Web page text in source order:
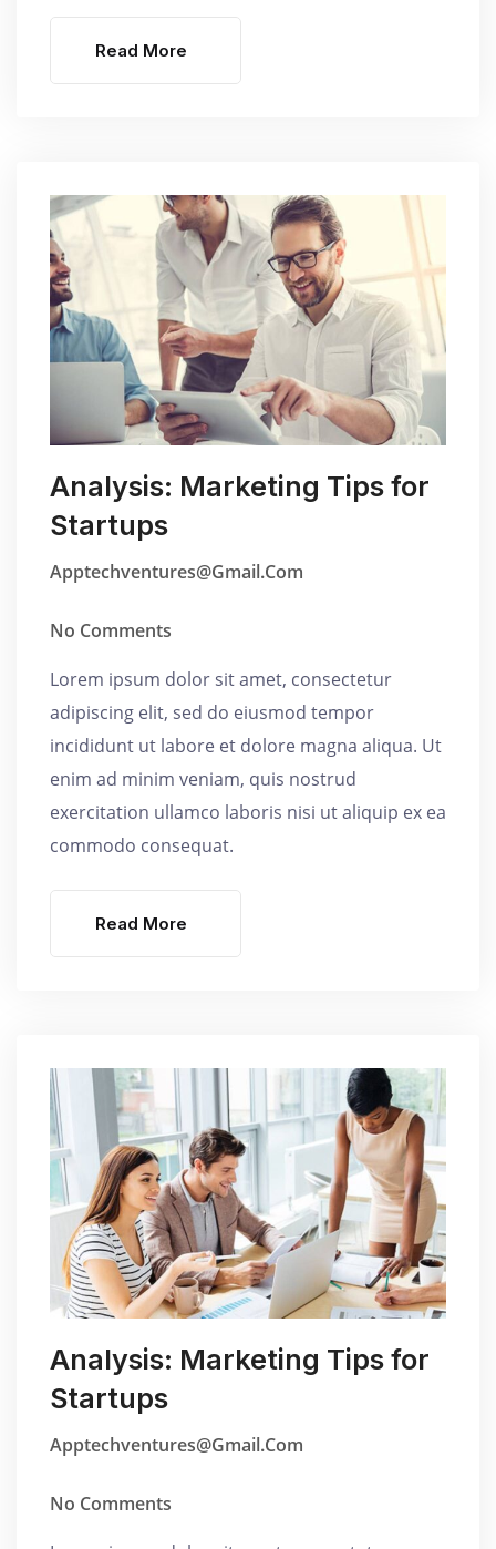
Read More
Analysis: Marketing Tips for
Startups
Apptechventures@gmail.com
No Comments
Lorem ipsum dolor sit amet, consectetur
adipiscing elit, sed do eiusmod tempor
incididunt ut labore et dolore magna aliqua. Ut
enim ad minim veniam, quis nostrud
exercitation ullamco laboris nisi ut aliquip ex ea
commodo consequat.
Read More
Analysis: Marketing Tips for
Startups
Apptechventures@gmail.com
No Comments